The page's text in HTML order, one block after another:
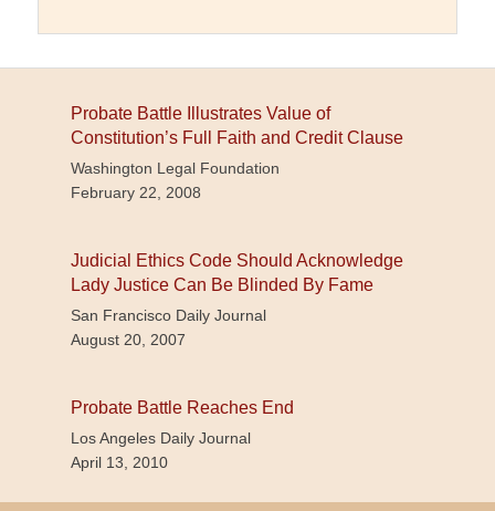
Probate Battle Illustrates Value of
Constitution’s Full Faith and Credit Clause
Washington Legal Foundation
February 22, 2008
Judicial Ethics Code Should Acknowledge
Lady Justice Can Be Blinded By Fame
San Francisco Daily Journal
August 20, 2007
Probate Battle Reaches End
Los Angeles Daily Journal
April 13, 2010